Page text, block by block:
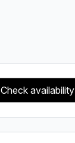
Check availability